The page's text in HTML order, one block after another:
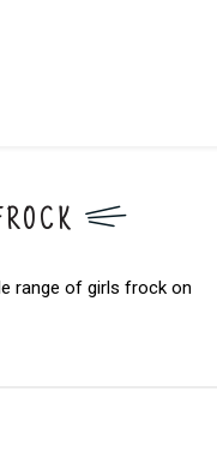
range of girls frock on